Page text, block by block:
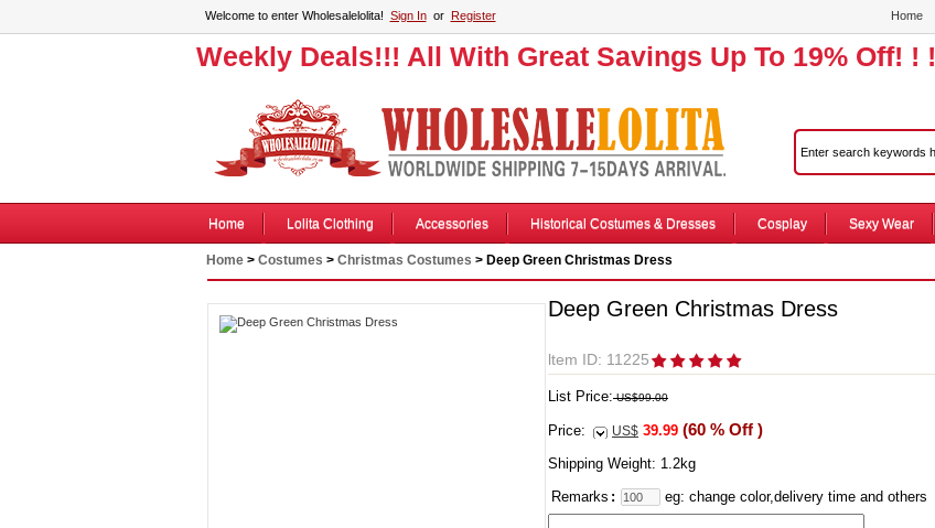
Welcome to enter Wholesalelolita! Sign Inor Register Home
Weekly Deals!!! All With Great Savings Up To 19% Off! ! !
Home Lolita Clothing Accessories Historical Costumes & Dresses Cosplay Sexy Wear
Home> Costumes > Christmas Costumes > Deep Green Christmas Dress
Deep Green Christmas Dress
ltem ID: 11225
List Price:US$99.00
Price: US$ 39.99 (60 % Off )
Shipping Weight: 1.2kg
Remarks : eg: change color,delivery time and others